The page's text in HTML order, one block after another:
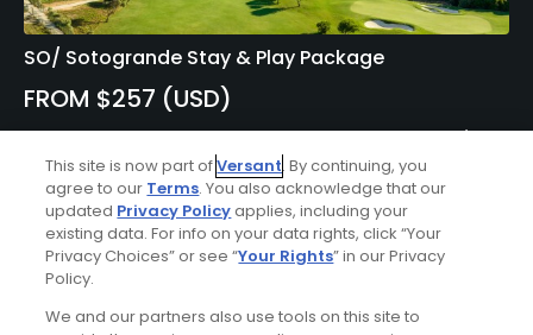
SO/ Sotogrande Stay & Play Package
FROM $257 (USD)
Sotogrande Spa And Golf Resort Hotel and up to 7 rounds
of golf at your choice of Alcaidesa – Links Course, San
Roque – Old Course, La Reserva Golf Course, Almenara
Golf Course, and Real Club Valderrama.
This site is now part ofVersant. By continuing, you
agree to our Terms. You also acknowledge that our
updated Privacy Policyapplies, including your
existing data. For info on your data rights, click “Your
Privacy Choices” or see “Your Rights” in our Privacy
Policy.
We and our partners also use tools on this site to